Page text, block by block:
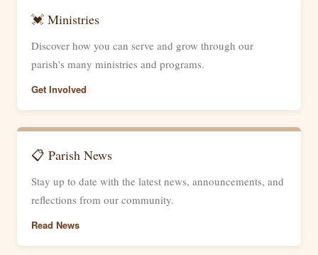
💓 Ministries
Discover how you can serve and grow through our
parish's many ministries and programs.
Get Involved
📋 Parish News
Stay up to date with the latest news, announcements, and
reflections from our community.
Read News